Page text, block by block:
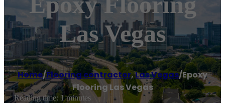
Las Vegas
Home/Flooring contractor,Las Vegas/Epoxy
Flooring Las Vegas
Reading time: 1 minutes